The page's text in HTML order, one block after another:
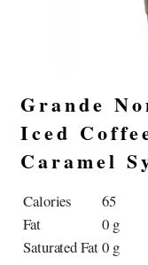
Grande
Iced
Caramel
Calories
65
Fat
0 g
Saturated Fat0 g